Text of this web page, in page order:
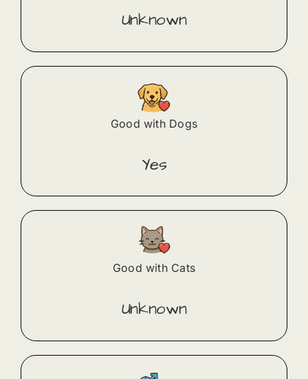
Unknown
Good with Dogs
Yes
Good with Cats
Unknown